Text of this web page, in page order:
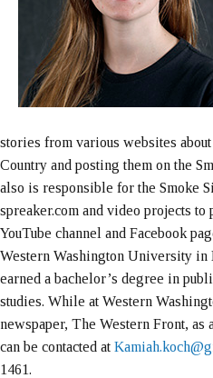
stories from various websites
Country and posting them on the
also is responsible for the Smoke
spreaker.com and video projects to
YouTube channel and Facebook
Western Washington University in
earned a bachelor’s degree in
studies. While at Western
newspaper, The Western Front, as
can be contacted at
1461.